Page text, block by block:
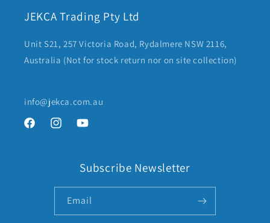
JEKCA Trading Pty Ltd
Unit S21, 257 Victoria Road, Rydalmere NSW 2116,
Australia (Not for stock return nor on site collection)
info@jekca.com.au
FacebookInstagramYouTube
Subscribe Newsletter
Email